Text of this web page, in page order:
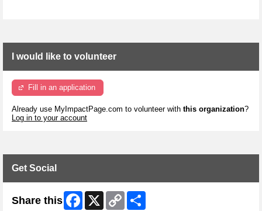
I would like to volunteer
Fill in an application
Already use MyImpactPage.com to volunteer with this organization?
Log in to your account
Get Social
Share this Facebook
X
Copy
Link